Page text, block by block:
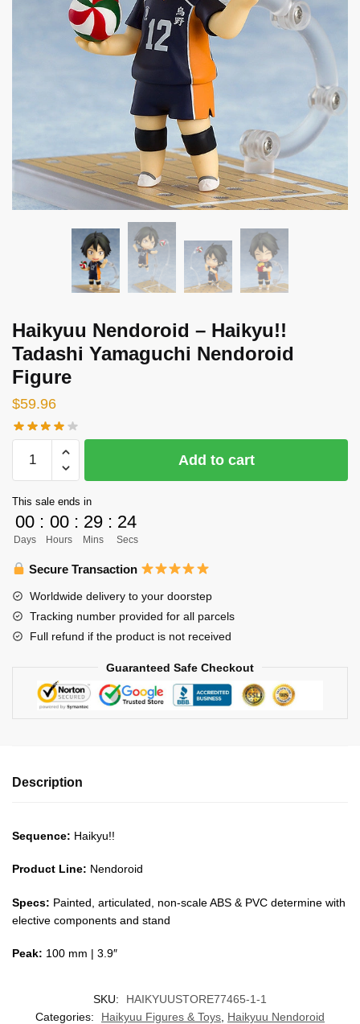
Haikyuu Nendoroid – Haikyu!!
Tadashi Yamaguchi Nendoroid
Figure
$59.96
Nendoroid
Haikyu!!
Tadashi
Yamaguchi
Nendoroid
quantity
Add to cart
This sale ends in
00
Days
: 00
Hours
: 29
Mins
: 23
Secs
Secure Transaction
Worldwide delivery to your doorstep
Tracking number provided for all parcels
Full refund if the product is not received
Guaranteed Safe Checkout
Description
Sequence: Haikyu!!
Product Line: Nendoroid
Specs: Painted, articulated, non-scale ABS & PVC determine with
elective components and stand
Peak: 100 mm | 3.9″
SKU:
HAIKYUUSTORE77465-1-1
Categories:
Haikyuu Figures & Toys Haikyuu Nendoroid